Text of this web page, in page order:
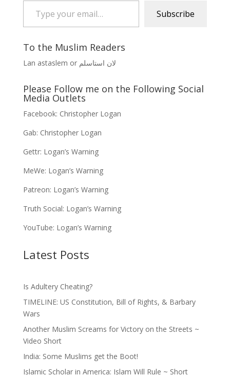
Subscribe
To the Muslim Readers
Lan astaslem or لان استاسلم
Please Follow me on the Following Social
Media Outlets
Facebook: Christopher Logan
Gab: Christopher Logan
Gettr: Logan’s Warning
MeWe: Logan’s Warning
Patreon: Logan’s Warning
Truth Social: Logan’s Warning
YouTube: Logan’s Warning
Latest Posts
Is Adultery Cheating?
TIMELINE: US Constitution, Bill of Rights, & Barbary
Wars
Another Muslim Screams for Victory on the Streets ~
Video Short
India: Some Muslims get the Boot!
Islamic Scholar in America: Islam Will Rule ~ Short